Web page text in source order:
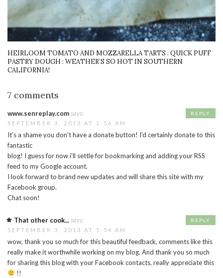
HEIRLOOM TOMATO AND MOZZARELLA TARTS : QUICK PUFF
PASTRY DOUGH : WEATHER’S SO HOT IN SOUTHERN
CALIFORNIA!
7 comments
www.senreplay.comsays:
SEPTEMBER 3, 2013 AT 1:56 AM
It’s a shame you don’t have a donate button! I’d certainly donate to this
fantastic
blog! I guess for now i’ll settle for bookmarking and adding your RSS
feed to my Google account.
I look forward to brand new updates and will share this site with my
Facebook group.
Chat soon!
REPLY
That other cook...says:
SEPTEMBER 3, 2013 AT 5:54 AM
wow, thank you so much for this beautiful feedback, comments like this
really make it worthwhile working on my blog. And thank you so much
for sharing this blog with your Facebook contacts, really appreciate this
!!
REPLY